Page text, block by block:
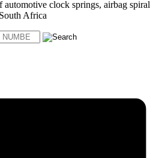
automotive clock springs, airbag spiral
Africa